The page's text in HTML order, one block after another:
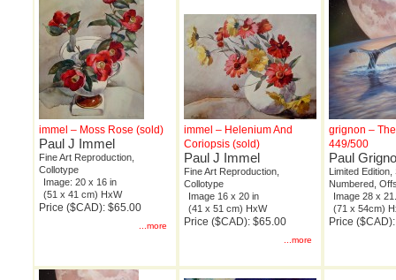
immel – Moss Rose (sold)
Paul J Immel
Fine Art Reproduction,
Collotype
Image: 20 x 16 in
(51 x 41 cm) HxW
Price ($CAD): $65.00
...more
immel – Helenium And
Coriopsis (sold)
Paul J Immel
Fine Art Reproduction,
Collotype
Image 16 x 20 in
(41 x 51 cm) HxW
Price ($CAD): $65.00
...more
grignon –
449/500
Paul
Limited Edition,
Numbered,
Image 28 x
(71 x 54cm)
Price